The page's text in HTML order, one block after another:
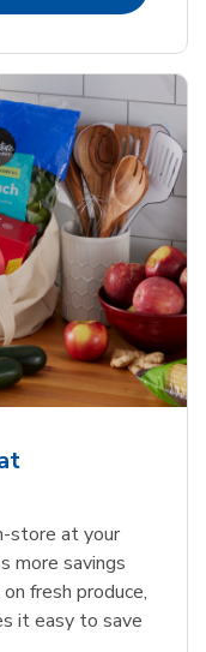
store at your
more savings
fresh produce,
it easy to save